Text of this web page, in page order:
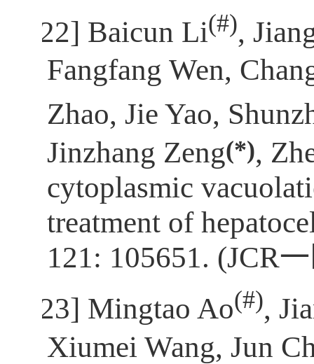
[22] Baicun Li(#),
Fangfang Wen,
Zhao, Jie Yao,
Jinzhang Zeng(*),
cytoplasmic
treatment of
121: 105651. (JCR
[23] Mingtao Ao(#),
Xiumei Wang, Jun